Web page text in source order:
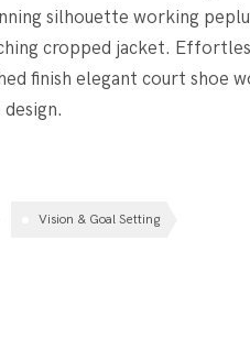
silhouette working
cropped jacket.
finish elegant court shoe
Vision & Goal Setting